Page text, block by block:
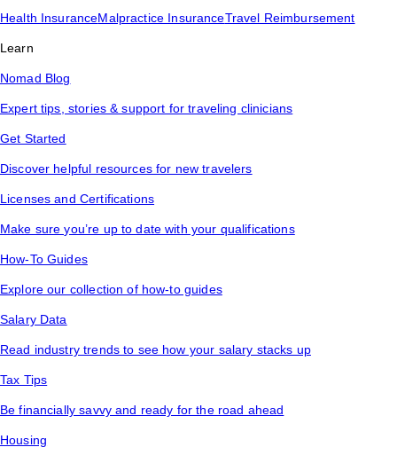
Health InsuranceMalpractice InsuranceTravel Reimbursement
Learn
Nomad Blog
Expert tips, stories & support for traveling clinicians
Get Started
Discover helpful resources for new travelers
Licenses and Certifications
Make sure you’re up to date with your qualifications
How-To Guides
Explore our collection of how-to guides
Salary Data
Read industry trends to see how your salary stacks up
Tax Tips
Be financially savvy and ready for the road ahead
Housing